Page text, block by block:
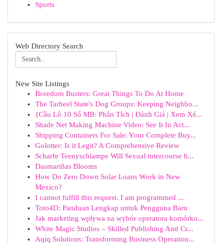
Sports
Web Directory Search
New Site Listings
Boredom Busters: Great Things To Do At Home
The Tarheel State's Dog Groups: Keeping Neighbo...
{Cầu Lô 10 Số MB: Phân Tích | Đánh Giá | Xem Xé...
Shade Net Making Machine Video: See It In Act...
Shipping Containers For Sale: Your Complete Buy...
Golotter: Is it Legit? A Comprehensive Review
Scharfe Teenyschlampe Will Sexual intercourse h...
Dasmariñas Blooms
How Do Zero Down Solar Loans Work in New
Mexico?
I cannot fulfill this request. I am programmed ...
Toto4D: Panduan Lengkap untuk Pengguna Baru
Jak marketing wpływa na wybór operatora komórko...
White Magic Studios – Skilled Publishing And Cr...
Aqiq Solutions: Transforming Business Operation...